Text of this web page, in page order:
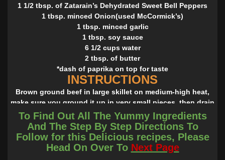
1 1/2 tbsp. of Zatarain’s Dehydrated Sweet Bell Peppers
1 tbsp. minced Onion(used McCormick’s)
1 tbsp. minced garlic
1 tbsp. soy sauce
6 1/2 cups water
2 tbsp. of butter
*dash of paprika on top for taste
INSTRUCTIONS
Brown ground beef in large skillet on medium-high heat,
make sure you ground it up in very small pieces, then drain
and set aside. In a large saucepan bring water to a boil add
all the seasonings and butter stir until mixed. Then add the
meat and rice; return to a boil. Reduce heat to low; cover
and simmer 25 minutes or until rice is tender. Remove from
heat. Let stand 5 minutes. Fluff with fork before serving.
To Find Out All The Yummy Ingredients
And The Step By Step Directions To
Follow for this Delicious recipes, Please
Head On Over To Next Page